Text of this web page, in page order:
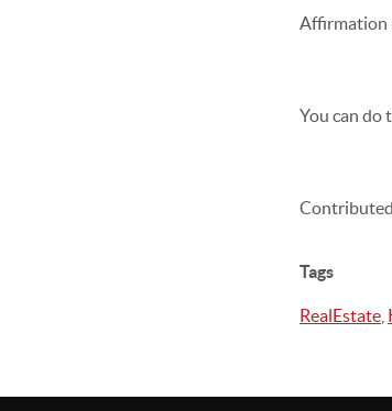
Affirmation
You can do
Tags
RealEstate